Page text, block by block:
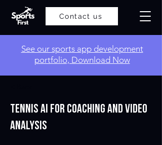
Contact us
​See our sports app development
portfolio, Download Now
Tennis AI for Coaching and Video
Analysis